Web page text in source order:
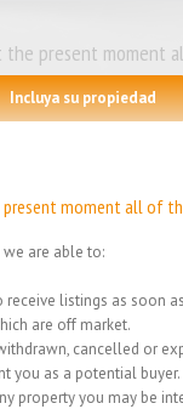
Incluya su propiedad
the present moment
moment all of
are able to:
listings as soon
are off market.
cancelled or
you as a potential buyer.
property you may be